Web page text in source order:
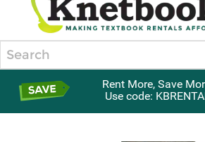
Rent More, Save
Use code: